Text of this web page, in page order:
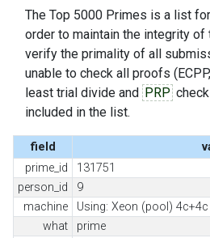
The Top 5000 Primes is a list
order to maintain the integrity
verify the primality of all
unable to check all proofs
least trial divide and PRP
included in the list.
field
prime_id
131751
person_id
9
machine
Using: Xeon (pool) 4c+4c
what
prime